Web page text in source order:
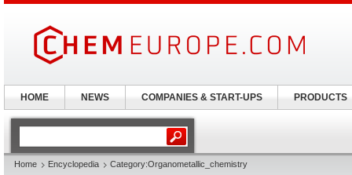
Home Encyclopedia Category:Organometallic_chemistry
HOME NEWS COMPANIES & START-UPS PRODUCTS